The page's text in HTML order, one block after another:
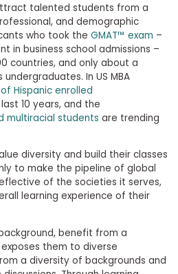
talented students from a
and demographic
who took the GMAT™ exam –
in business school admissions –
countries, and only about a
In US MBA
Hispanic enrolled
10 years, and the
multiracial students are trending
diversity and build their classes
to make the pipeline of global
of the societies it serves,
learning experience of their
benefit from a
them to diverse
a diversity of backgrounds and